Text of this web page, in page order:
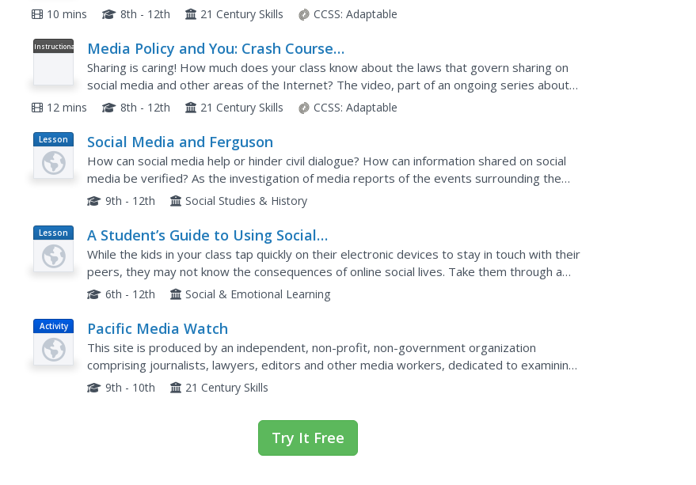
narrator discusses how economic reasons influence media...
10 mins 8th - 12th 21 Century Skills CCSS: Adaptable
Instructional
Media Policy and You: Crash Course
Media Literacy #9
Sharing is caring! How much does your class know about the laws that govern sharing on
social media and other areas of the Internet? The video, part of an ongoing series about
media literacy, examines copyright laws, intellectual...
12 mins 8th - 12th 21 Century Skills CCSS: Adaptable
Lesson
Plan
Social Media and Ferguson
How can social media help or hinder civil dialogue? How can information shared on social
media be verified? As the investigation of media reports of the events surrounding the
shooting of Michael Brown continues, class members read...
9th - 12th Social Studies & History
Lesson
Plan
A Student’s Guide to Using Social
Media Safely
While the kids in your class tap quickly on their electronic devices to stay in touch with their
peers, they may not know the consequences of online social lives. Take them through a
discussion about potential downfalls of a social media...
6th - 12th Social & Emotional Learning
Activity Pacific Media Watch
This site is produced by an independent, non-profit, non-government organization
comprising journalists, lawyers, editors and other media workers, dedicated to examining
issues of ethics, accountability, censorship, media freedom and...
9th - 10th 21 Century Skills
Try It Free